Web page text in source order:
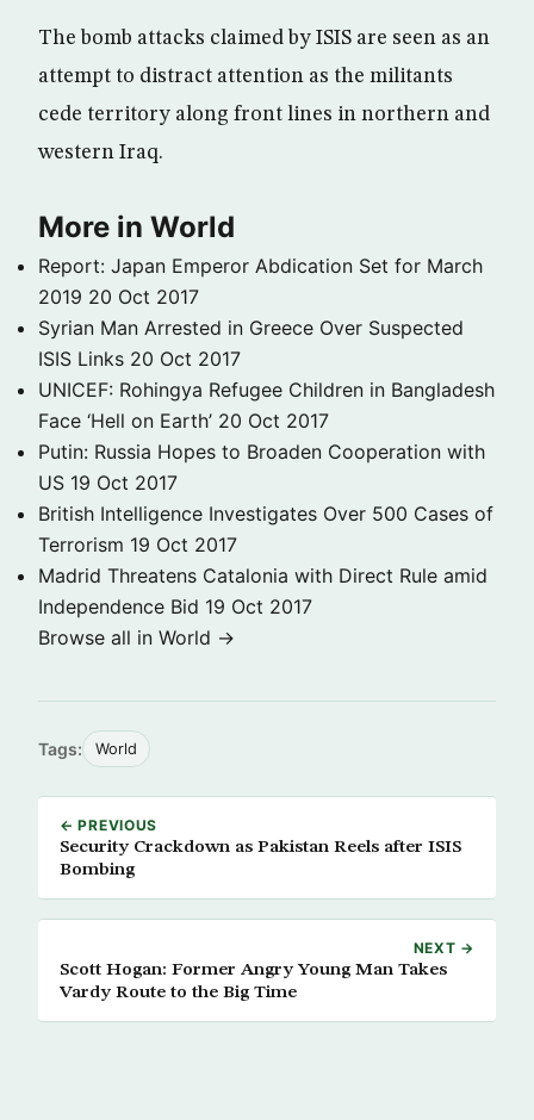
The bomb attacks claimed by ISIS are seen as an
attempt to distract attention as the militants
cede territory along front lines in northern and
western Iraq.
More in World
Report: Japan Emperor Abdication Set for March
2019 20 Oct 2017
Syrian Man Arrested in Greece Over Suspected
ISIS Links 20 Oct 2017
UNICEF: Rohingya Refugee Children in Bangladesh
Face ‘Hell on Earth’ 20 Oct 2017
Putin: Russia Hopes to Broaden Cooperation with
US 19 Oct 2017
British Intelligence Investigates Over 500 Cases of
Terrorism 19 Oct 2017
Madrid Threatens Catalonia with Direct Rule amid
Independence Bid 19 Oct 2017
Browse all in World →
Tags: World
← PREVIOUS
Security Crackdown as Pakistan Reels after ISIS
Bombing
NEXT →
Scott Hogan: Former Angry Young Man Takes
Vardy Route to the Big Time